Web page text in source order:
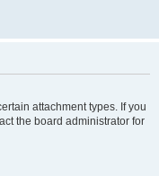
attachment types. If you
the board administrator for